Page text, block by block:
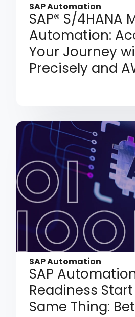
SAP Automation
SAP® S/4HANA
Automation:
Your Journey
Precisely and
SAP Automation
SAP
Readiness
Same Thing: